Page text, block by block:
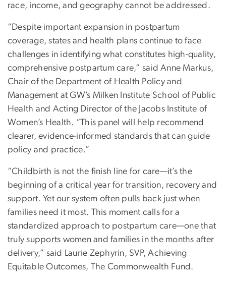
race, income, and geography cannot be addressed.
“Despite important expansion in postpartum
coverage, states and health plans continue to face
challenges in identifying what constitutes high-quality,
comprehensive postpartum care,” said Anne Markus,
Chair of the Department of Health Policy and
Management at GW’s Milken Institute School of Public
Health and Acting Director of the Jacobs Institute of
Women’s Health. “This panel will help recommend
clearer, evidence-informed standards that can guide
policy and practice.”
“Childbirth is not the finish line for care—it’s the
beginning of a critical year for transition, recovery and
support. Yet our system often pulls back just when
families need it most. This moment calls for a
standardized approach to postpartum care—one that
truly supports women and families in the months after
delivery,” said Laurie Zephyrin, SVP, Achieving
Equitable Outcomes, The Commonwealth Fund.